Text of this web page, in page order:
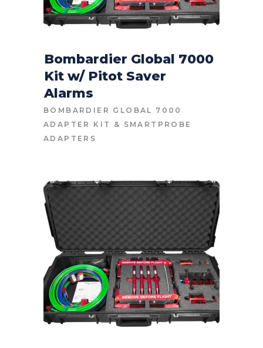
CONTACT FOR PRICE
Bombardier Global 7000
Kit w/ Pitot Saver
Alarms
BOMBARDIER GLOBAL 7000
ADAPTER KIT
& SMARTPROBE
ADAPTERS